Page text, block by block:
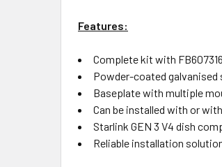
Features:
Complete kit with
Powder-coated
Baseplate with multiple
Can be installed with or
Starlink GEN 3 V4 dish
Reliable installation